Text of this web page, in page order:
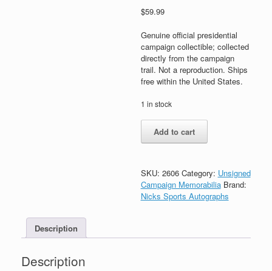
$59.99
Genuine official presidential
campaign collectible; collected
directly from the campaign
trail. Not a reproduction. Ships
free within the United States.
1 in stock
Biden
For
President
2020
Sign
Add to cart
SKU: 2606 Category: Unsigned
Campaign Memorabilia Brand:
Nicks Sports Autographs
Description
Description